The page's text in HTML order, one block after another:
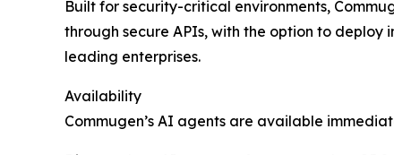
Built for security-critical environments,
through secure APIs, with the option to deploy
leading enterprises.
Availability
Commugen’s AI agents are available